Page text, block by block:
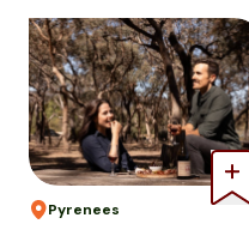
Pyrenees